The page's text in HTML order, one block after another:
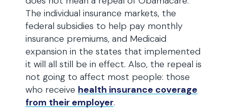
The individual insurance markets, the
federal subsidies to help pay monthly
insurance premiums, and Medicaid
expansion in the states that implemented
it will all still be in effect. Also, the repeal is
not going to affect most people: those
who receive health insurance coverage
from their employer.